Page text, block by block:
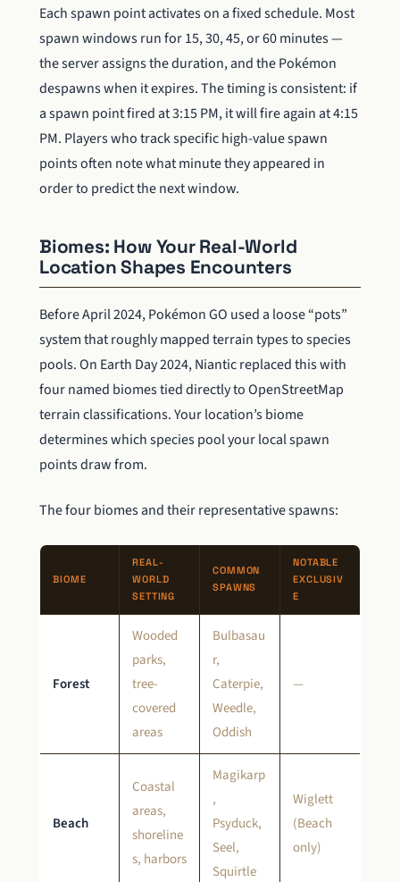
Each spawn point activates on a fixed schedule. Most
spawn windows run for 15, 30, 45, or 60 minutes —
the server assigns the duration, and the Pokémon
despawns when it expires. The timing is consistent: if
a spawn point fired at 3:15 PM, it will fire again at 4:15
PM. Players who track specific high-value spawn
points often note what minute they appeared in
order to predict the next window.
Biomes: How Your Real-World
Location Shapes Encounters
Before April 2024, Pokémon GO used a loose “pots”
system that roughly mapped terrain types to species
pools. On Earth Day 2024, Niantic replaced this with
four named biomes tied directly to OpenStreetMap
terrain classifications. Your location’s biome
determines which species pool your local spawn
points draw from.
The four biomes and their representative spawns:
BIOME
REAL-
WORLD
SETTING
COMMON
SPAWNS
NOTABLE
EXCLUSIV
E
Forest
Wooded
parks,
tree-
covered
areas
Bulbasau
r,
Caterpie,
Weedle,
Oddish
—
Beach
Coastal
areas,
shoreline
s, harbors
Magikarp
,
Psyduck,
Seel,
Squirtle
Wiglett
(Beach
only)